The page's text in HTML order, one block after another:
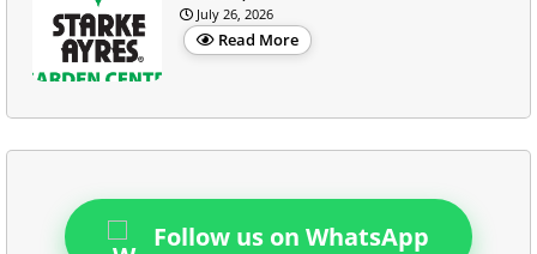
July 26, 2026
Read More
Follow us on WhatsApp